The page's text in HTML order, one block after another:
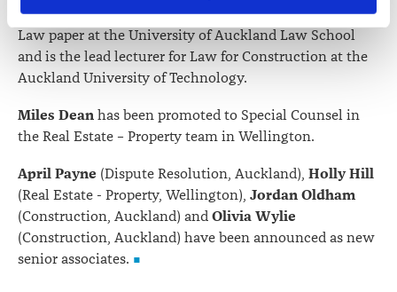
correction of your personal information.
Society of Construction Law, lectures the Construction
Law paper at the University of Auckland Law School
and is the lead lecturer for Law for Construction at the
Auckland University of Technology.
Miles Dean has been promoted to Special Counsel in
the Real Estate – Property team in Wellington.
April Payne (Dispute Resolution, Auckland), Holly Hill
(Real Estate - Property, Wellington), Jordan Oldham
(Construction, Auckland) and Olivia Wylie
(Construction, Auckland) have been announced as new
senior associates.